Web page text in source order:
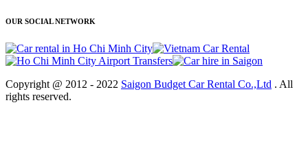
OUR SOCIAL NETWORK
Copyright @ 2012 - 2022 Saigon Budget Car Rental Co.,Ltd . All
rights reserved.